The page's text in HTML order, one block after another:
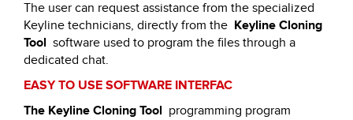
The user can request assistance from the specialized
Keyline technicians, directly from the Keyline Cloning
Tool software used to program the files through a
dedicated chat.
EASY TO USE SOFTWARE INTERFAC
The Keyline Cloning Tool programming program